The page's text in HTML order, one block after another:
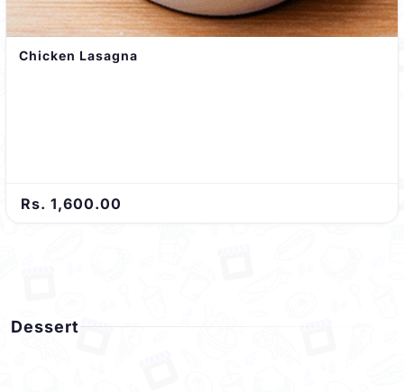
Chicken Lasagna
Rs. 1,600.00
Dessert